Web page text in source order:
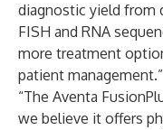
diagnostic yield from
FISH and RNA
more treatment
patient management.”
“The Aventa
we believe it offers